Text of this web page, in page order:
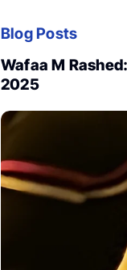
Blog Posts
Wafaa M
2025